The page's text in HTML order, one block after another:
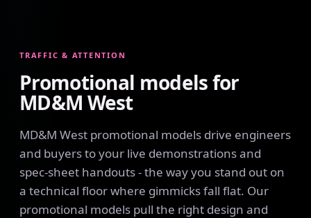
TRAFFIC & ATTENTION
Promotional models for
MD&M West
MD&M West promotional models drive engineers
and buyers to your live demonstrations and
spec-sheet handouts - the way you stand out on
a technical floor where gimmicks fall flat. Our
promotional models pull the right design and